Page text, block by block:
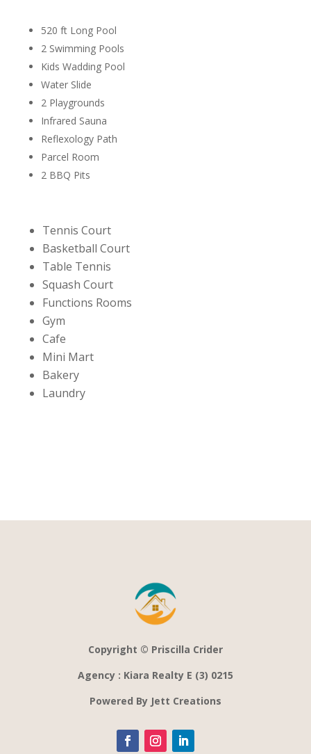
520 ft Long Pool
2 Swimming Pools
Kids Wadding Pool
Water Slide
2 Playgrounds
Infrared Sauna
Reflexology Path
Parcel Room
2 BBQ Pits
Tennis Court
Basketball Court
Table Tennis
Squash Court
Functions Rooms
Gym
Cafe
Mini Mart
Bakery
Laundry
Copyright © Priscilla Crider
Agency : Kiara Realty E (3) 0215
Powered By Jett Creations